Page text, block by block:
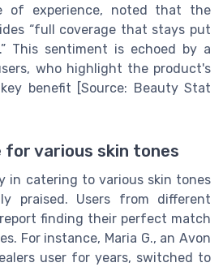
of experience, noted that the
“full coverage that stays put
This sentiment is echoed by a
who highlight the product's
benefit [Source: Beauty Stat
for various skin tones
in catering to various skin tones
praised. Users from different
finding their perfect match
For instance, Maria G., an Avon
user for years, switched to